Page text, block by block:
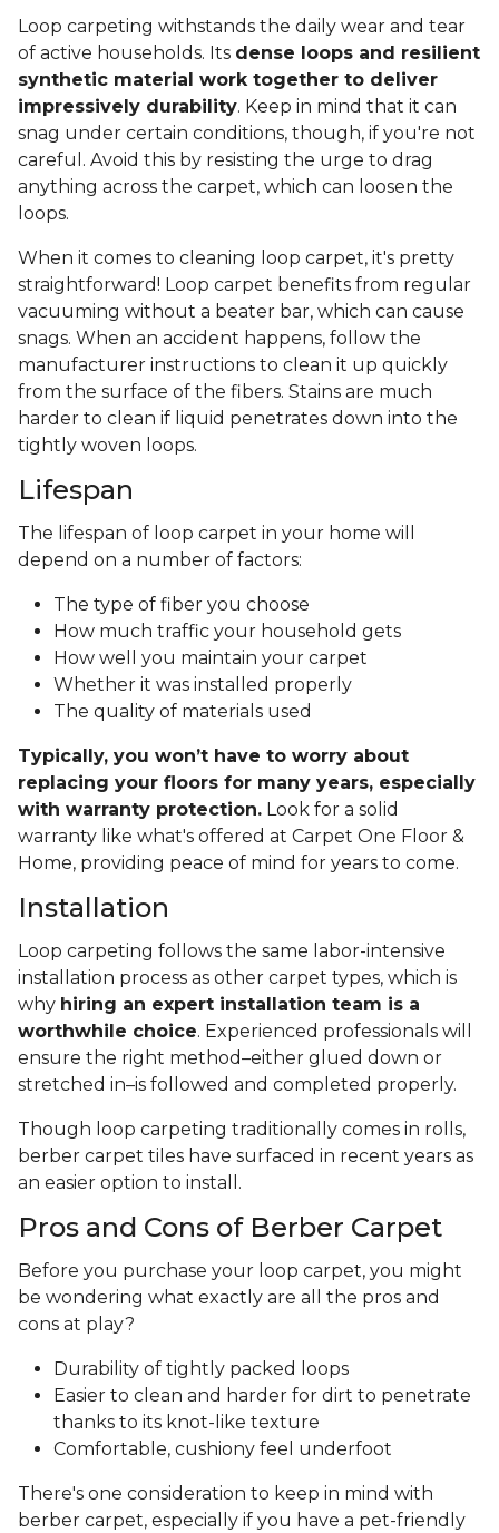
Loop carpeting withstands the daily wear and tear
of active households. Its dense loops and resilient
synthetic material work together to deliver
impressively durability. Keep in mind that it can
snag under certain conditions, though, if you're not
careful. Avoid this by resisting the urge to drag
anything across the carpet, which can loosen the
loops.
When it comes to cleaning loop carpet, it's pretty
straightforward! Loop carpet benefits from regular
vacuuming without a beater bar, which can cause
snags. When an accident happens, follow the
manufacturer instructions to clean it up quickly
from the surface of the fibers. Stains are much
harder to clean if liquid penetrates down into the
tightly woven loops.
Lifespan
The lifespan of loop carpet in your home will
depend on a number of factors:
The type of fiber you choose
How much traffic your household gets
How well you maintain your carpet
Whether it was installed properly
The quality of materials used
Typically, you won’t have to worry about
replacing your floors for many years, especially
with warranty protection. Look for a solid
warranty like what's offered at Carpet One Floor &
Home, providing peace of mind for years to come.
Installation
Loop carpeting follows the same labor-intensive
installation process as other carpet types, which is
why hiring an expert installation team is a
worthwhile choice. Experienced professionals will
ensure the right method–either glued down or
stretched in–is followed and completed properly.
Though loop carpeting traditionally comes in rolls,
berber carpet tiles have surfaced in recent years as
an easier option to install.
Pros and Cons of Berber Carpet
Before you purchase your loop carpet, you might
be wondering what exactly are all the pros and
cons at play?
Durability of tightly packed loops
Easier to clean and harder for dirt to penetrate
thanks to its knot-like texture
Comfortable, cushiony feel underfoot
There's one consideration to keep in mind with
berber carpet, especially if you have a pet-friendly